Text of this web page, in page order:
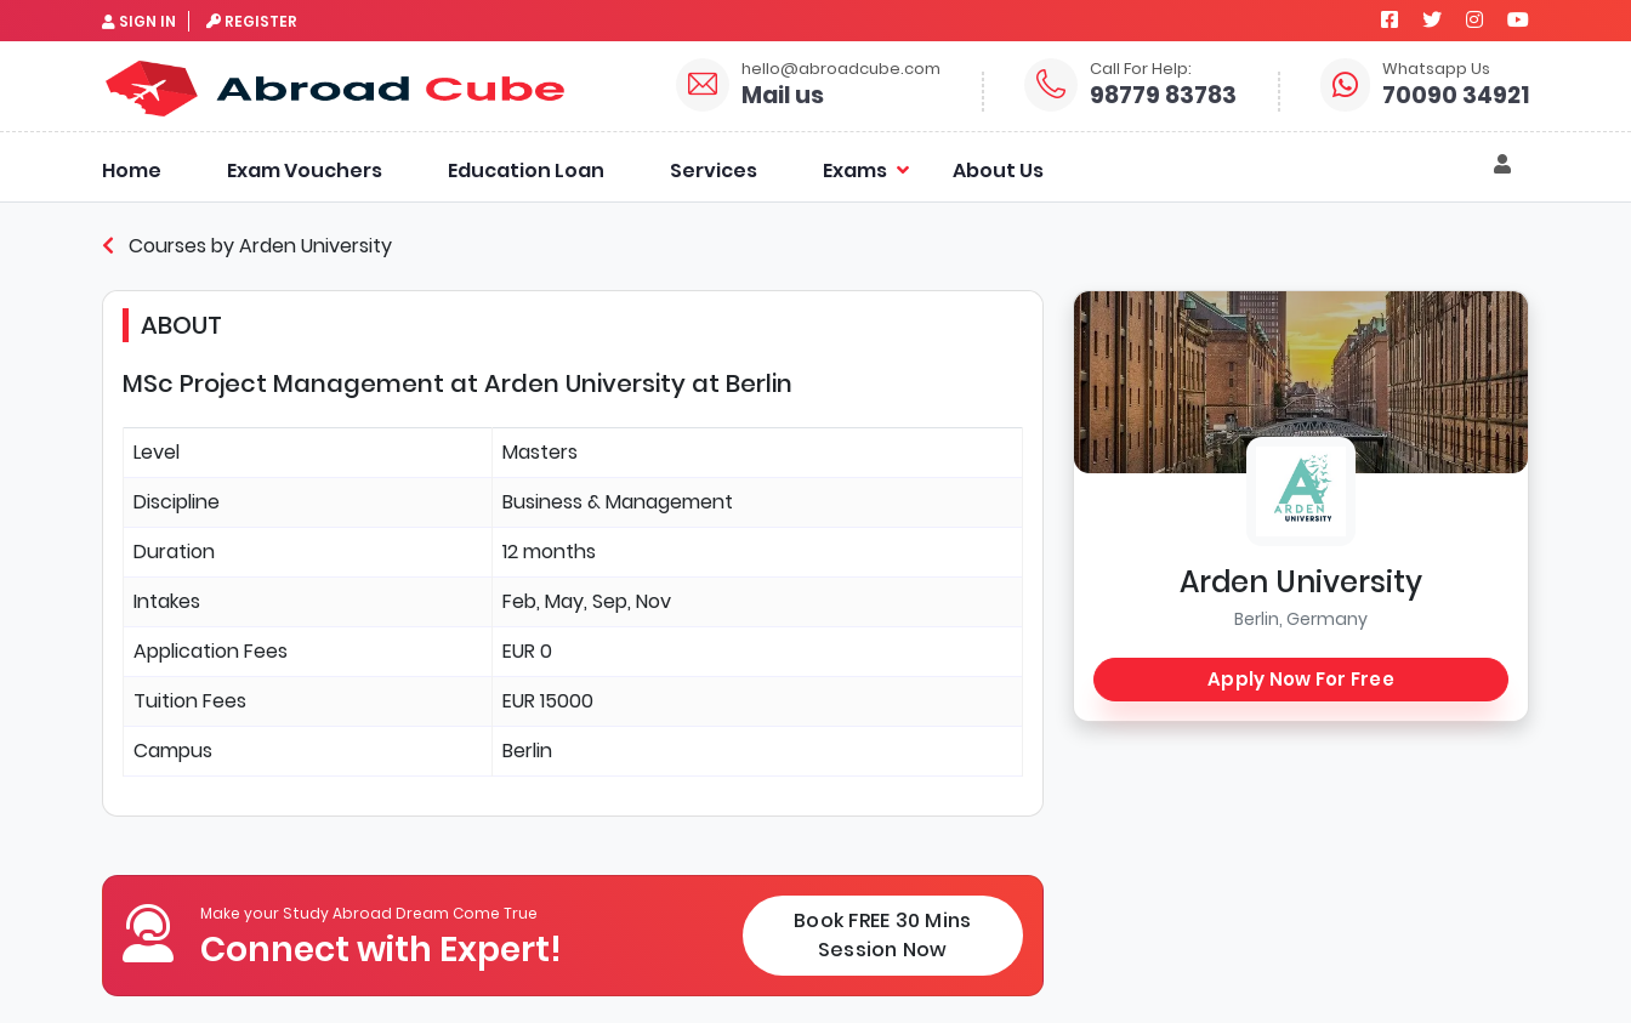
SIGN IN REGISTER
hello@abroadcube.com
Mail us
Call For Help:
98779 83783
Whatsapp Us
70090 34921
Home Exam Vouchers Education Loan Services Exams About Us
Courses by Arden University
Arden University
Berlin, Germany
Apply Now For Free
ABOUT
MSc Project Management at Arden University at Berlin
Level
Masters
Discipline
Business & Management
Duration
12 months
Intakes
Feb, May, Sep, Nov
Application Fees
EUR 0
Tuition Fees
EUR 15000
Campus
Berlin
Make your Study Abroad Dream Come True
Connect with Expert!
Book FREE 30 Mins
Session Now